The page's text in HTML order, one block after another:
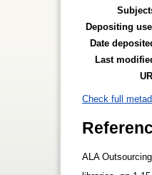
Depositing
Date
Last
Check full
ALA